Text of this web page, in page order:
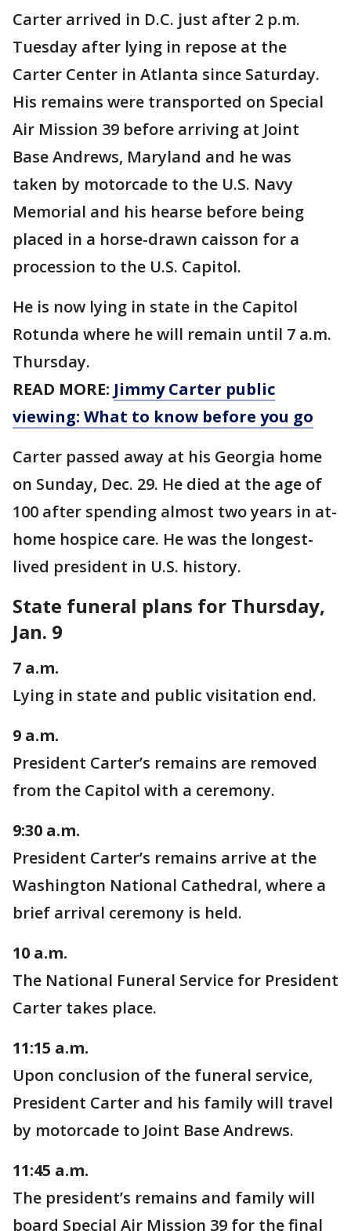
Carter arrived in D.C. just after 2 p.m.
Tuesday after lying in repose at the
Carter Center in Atlanta since Saturday.
His remains were transported on Special
Air Mission 39 before arriving at Joint
Base Andrews, Maryland and he was
taken by motorcade to the U.S. Navy
Memorial and his hearse before being
placed in a horse-drawn caisson for a
procession to the U.S. Capitol.
He is now lying in state in the Capitol
Rotunda where he will remain until 7 a.m.
Thursday.
READ MORE: Jimmy Carter public
viewing: What to know before you go
Carter passed away at his Georgia home
on Sunday, Dec. 29. He died at the age of
100 after spending almost two years in at-
home hospice care. He was the longest-
lived president in U.S. history.
State funeral plans for Thursday,
Jan. 9
7 a.m.
Lying in state and public visitation end.
9 a.m.
President Carter’s remains are removed
from the Capitol with a ceremony.
9:30 a.m.
President Carter’s remains arrive at the
Washington National Cathedral, where a
brief arrival ceremony is held.
10 a.m.
The National Funeral Service for President
Carter takes place.
11:15 a.m.
Upon conclusion of the funeral service,
President Carter and his family will travel
by motorcade to Joint Base Andrews.
11:45 a.m.
The president’s remains and family will
board Special Air Mission 39 for the final